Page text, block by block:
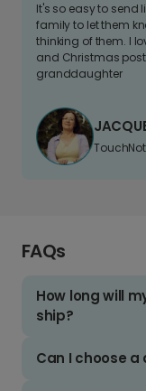
It's so easy to send
family to let them
thinking of them. I
and Christmas
granddaughter
FAQs
How long will
ship?
Can I choose